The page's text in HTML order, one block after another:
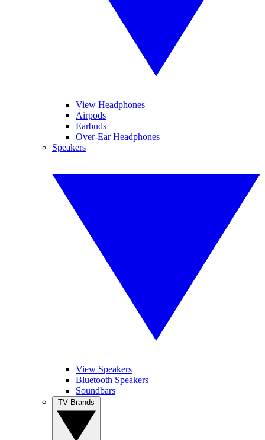
View Headphones
Airpods
Earbuds
Over-Ear Headphones
Speakers
View Speakers
Bluetooth Speakers
Soundbars